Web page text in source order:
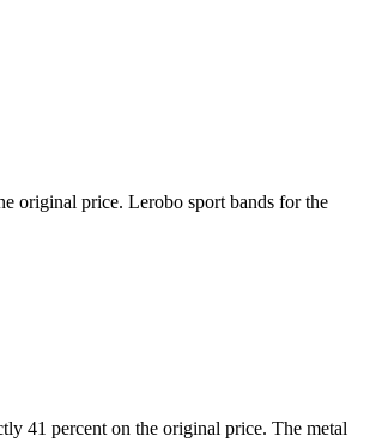
original price. Lerobo sport bands for the
41 percent on the original price. The metal